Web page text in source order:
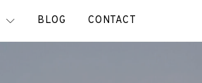
BLOG CONTACT